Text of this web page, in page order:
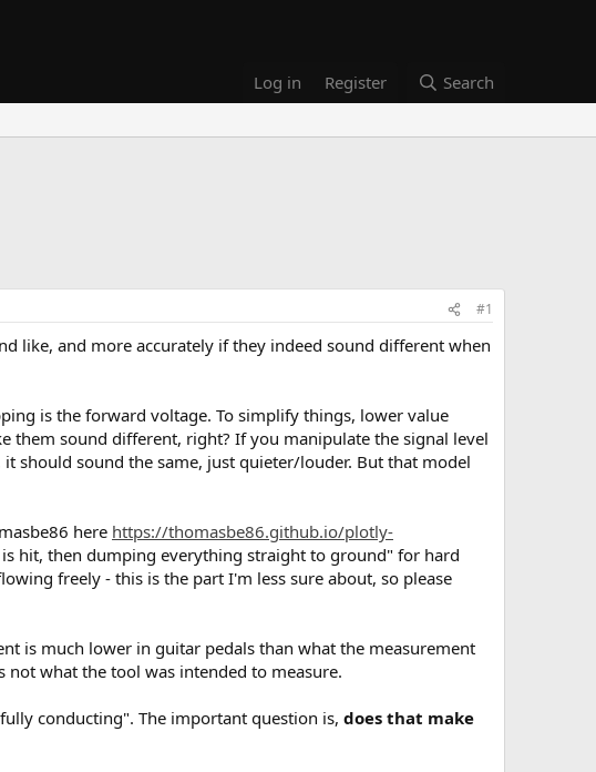
Log in Register Search
#1
like, and more accurately if they indeed sound different when
is the forward voltage. To simplify things, lower value
them sound different, right? If you manipulate the signal level
should sound the same, just quieter/louder. But that model
here https://thomasbe86.github.io/plotly-
hit, then dumping everything straight to ground" for hard
freely - this is the part I'm less sure about, so please
is much lower in guitar pedals than what the measurement
what the tool was intended to measure.
conducting". The important question is, does that make